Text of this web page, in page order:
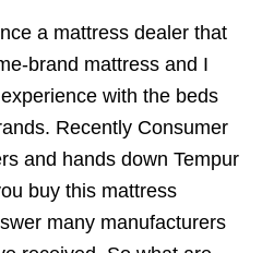
a mattress dealer that
brand mattress and I
with the beds
Recently Consumer
and hands down Tempur
buy this mattress
many manufacturers